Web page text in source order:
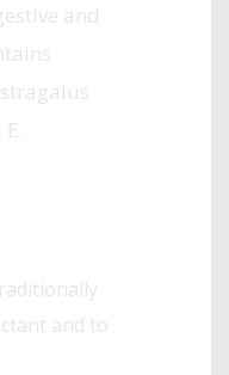
and
and to